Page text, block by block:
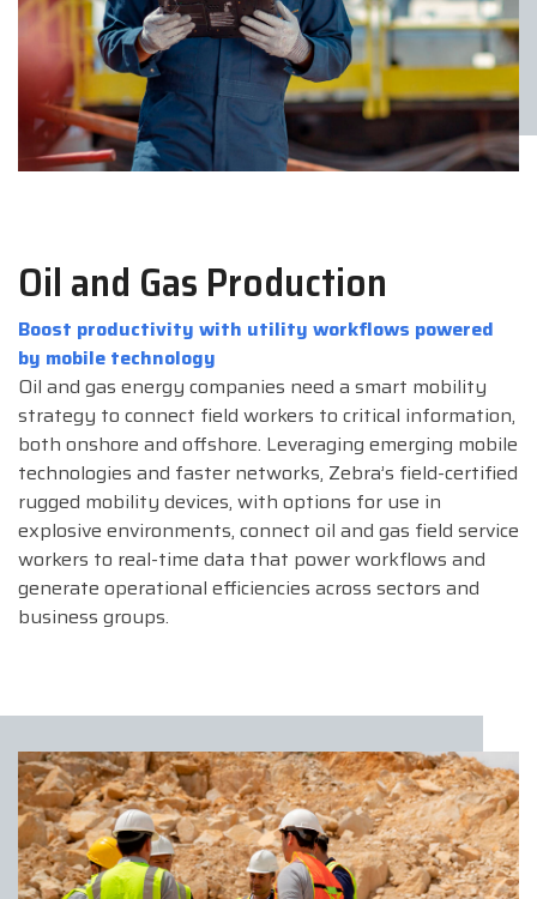
Oil and Gas Production
Boost productivity with utility workflows powered
by mobile technology
Oil and gas energy companies need a smart mobility
strategy to connect field workers to critical information,
both onshore and offshore. Leveraging emerging mobile
technologies and faster networks, Zebra’s field-certified
rugged mobility devices, with options for use in
explosive environments, connect oil and gas field service
workers to real-time data that power workflows and
generate operational efficiencies across sectors and
business groups.